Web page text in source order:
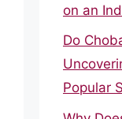
on an
Do
Popular